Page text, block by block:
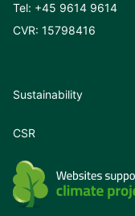
Tel: +45 9614 9614
CVR: 15798416
Sustainability
CSR